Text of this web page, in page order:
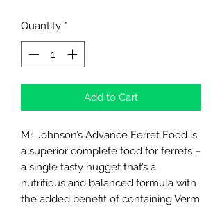
Quantity *
Add to Cart
Mr Johnson’s Advance Ferret Food is
a superior complete food for ferrets –
a single tasty nugget that’s a
nutritious and balanced formula with
the added benefit of containing Verm